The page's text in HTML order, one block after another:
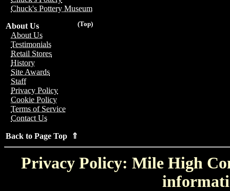
Chuck's Pottery Museum
(Top)
About Us
About Us
Testimonials
Retail Stores
History
Site Awards
Staff
Privacy Policy
Cookie Policy
Terms of Service
Contact Us
Back to Page Top ⇑
Privacy Policy: Mile High